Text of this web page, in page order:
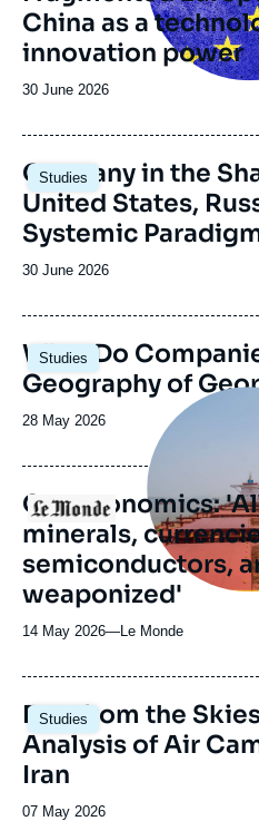
émission
China as a
innovation power
Date
publication
30 June 2026
Studies
Image
principale
Germany in the
United States,
Systemic
Date
publication
30 June 2026
Studies
Image
principale
What Do
Geography of
Date
publication
28 May 2026
Logo
Image
principale
médiatique
Geoeconomics:
minerals,
semiconductors,
weaponized'
14 May 2026—Nom
journal,
ou
émission
Le Monde
Studies
Image
principale
Fury from the
Analysis of Air
Iran
Date
07 May 2026